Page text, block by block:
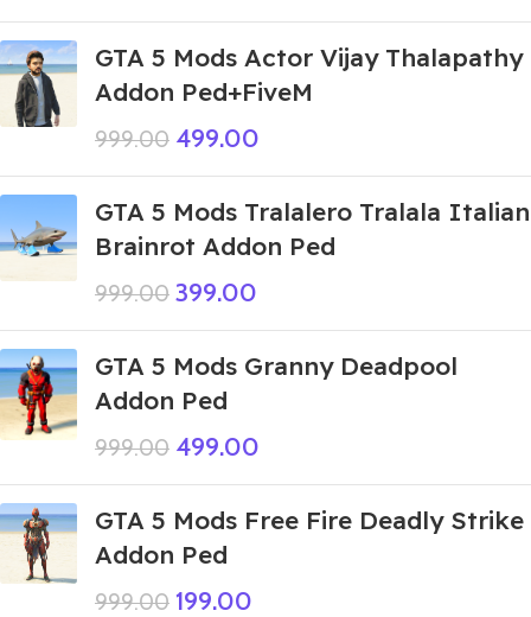
GTA 5 Mods Actor Vijay Thalapathy
Addon Ped+FiveM
999.00 499.00
GTA 5 Mods Tralalero Tralala Italian
Brainrot Addon Ped
999.00 399.00
GTA 5 Mods Granny Deadpool
Addon Ped
999.00 499.00
GTA 5 Mods Free Fire Deadly Strike
Addon Ped
999.00 199.00